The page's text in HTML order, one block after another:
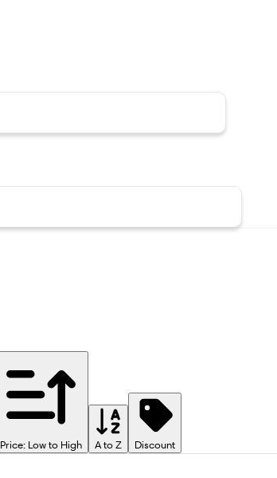
Price: Low to High A to Z Discount